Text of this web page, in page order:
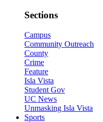
Sections
Campus
Community Outreach
County
Crime
Feature
Isla Vista
Student Gov
UC News
Unmasking Isla Vista
Sports